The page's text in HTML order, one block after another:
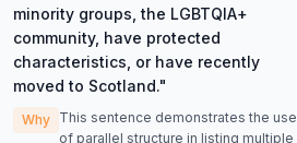
minority groups, the LGBTQIA+
community, have protected
characteristics, or have recently
moved to Scotland."
Why
This sentence demonstrates the use
of parallel structure in listing multiple